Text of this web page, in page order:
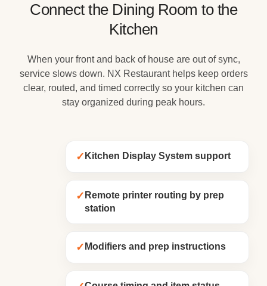
Connect the Dining Room to the
Kitchen
When your front and back of house are out of sync,
service slows down. NX Restaurant helps keep orders
clear, routed, and timed correctly so your kitchen can
stay organized during peak hours.
✓ Kitchen Display System support
✓ Remote printer routing by prep
station
✓ Modifiers and prep instructions